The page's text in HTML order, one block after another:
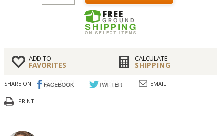
ADD TO
FAVORITES
CALCULATE
SHIPPING
SHARE ON: EMAIL
PRINT